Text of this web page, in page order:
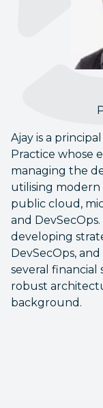
Ajay is a
Practice whose
managing the
utilising modern
public cloud,
and
developing
DevSecOps,
several financial
robust
background.